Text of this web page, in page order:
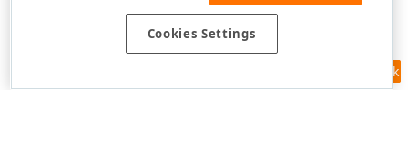
Feedback
Cookies Settings